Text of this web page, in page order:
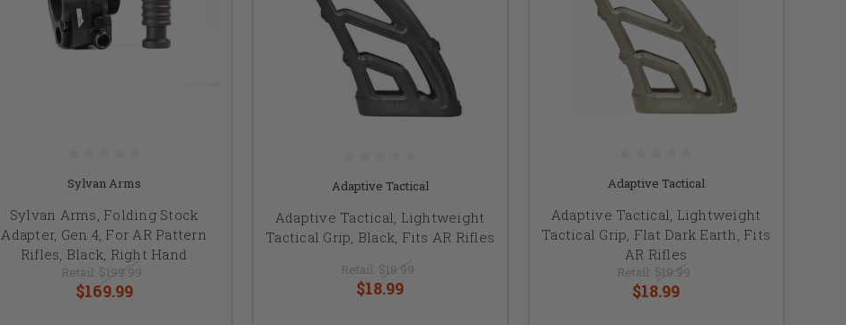
Sylvan Arms
Sylvan Arms, Folding Stock
Adapter, Gen 4, For AR Pattern
Rifles, Black, Right Hand
Retail: $199.99
$169.99
Adaptive Tactical
Adaptive Tactical, Lightweight
Tactical Grip, Black, Fits AR Rifles
Retail: $19.99
$18.99
Adaptive Tactical
Adaptive Tactical, Lightweight
Tactical Grip, Flat Dark Earth, Fits
AR Rifles
Retail: $19.99
$18.99